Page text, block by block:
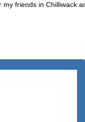
friends in Chilliwack